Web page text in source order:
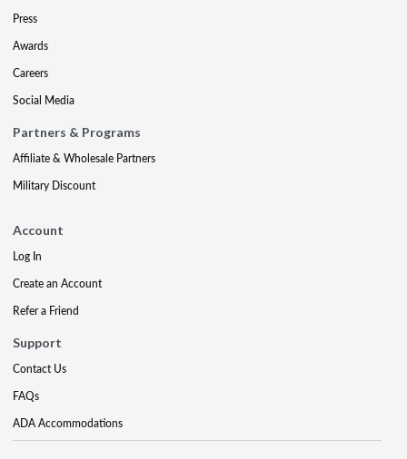
Press
Awards
Careers
Social Media
Partners & Programs
Affiliate & Wholesale Partners
Military Discount
Account
Log In
Create an Account
Refer a Friend
Support
Contact Us
FAQs
ADA Accommodations